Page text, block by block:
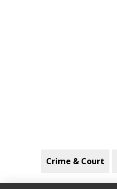
Crime & Court